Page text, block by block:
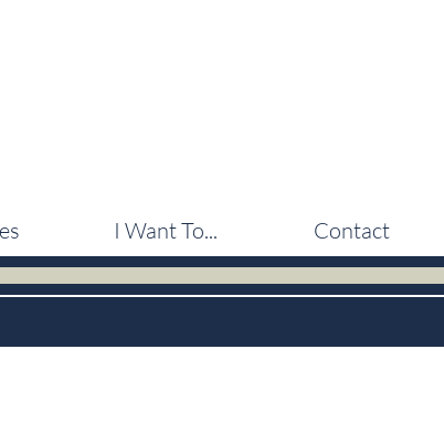
I Want To... Contact